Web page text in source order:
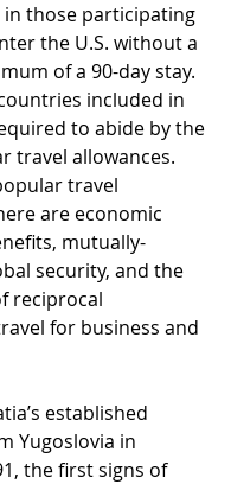
in those participating
the U.S. without a
of a 90-day stay.
included in
to abide by the
travel allowances.
travel
are economic
mutually-
security, and the
reciprocal
for business and
established
Yugoslovia in
the first signs of